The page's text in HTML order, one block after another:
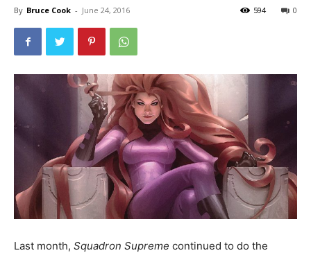
By Bruce Cook - June 24, 2016 0
594
Last month, Squadron Supreme continued to do the